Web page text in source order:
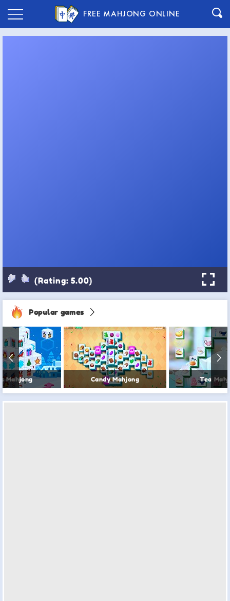
FREE MAHJONG ONLINE
(Rating: 5.00)
Popular games
Mahjong Candy Mahjong Tea